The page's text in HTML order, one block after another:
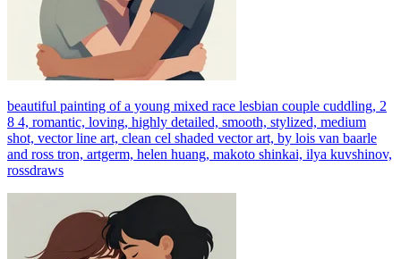
beautiful painting of a young mixed race lesbian couple cuddling, 2
8 4, romantic, loving, highly detailed, smooth, stylized, medium
shot, vector line art, clean cel shaded vector art, by lois van baarle
and ross tron, artgerm, helen huang, makoto shinkai, ilya kuvshinov,
rossdraws